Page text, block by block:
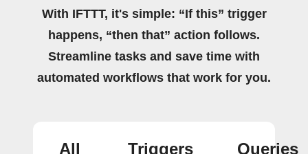
With IFTTT, it's simple: “If this” trigger
happens, “then that” action follows.
Streamline tasks and save time with
automated workflows that work for you.
All Triggers Queries